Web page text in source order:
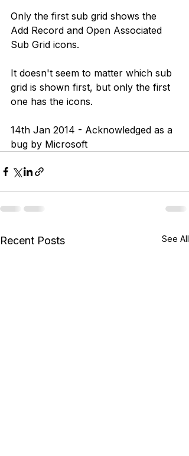
Only the first sub grid shows the
Add Record and Open Associated
Sub Grid icons.
It doesn't seem to matter which sub
grid is shown first, but only the first
one has the icons.
14th Jan 2014 - Acknowledged as a
bug by Microsoft
Recent Posts See All